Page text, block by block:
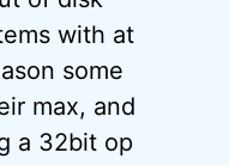
with at
some
max, and
a 32bit op